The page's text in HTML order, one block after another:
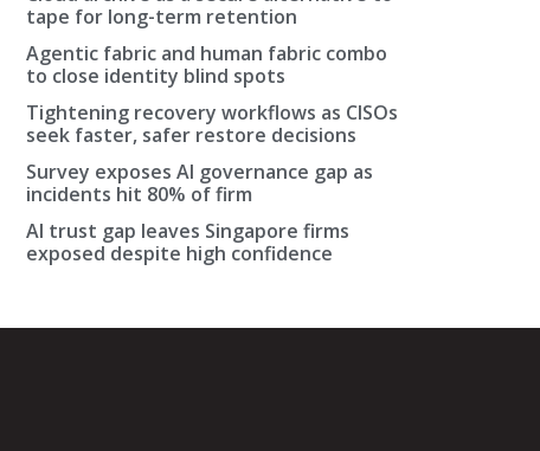
tape for long-term retention
Agentic fabric and human fabric combo
to close identity blind spots
Tightening recovery workflows as CISOs
seek faster, safer restore decisions
Survey exposes AI governance gap as
incidents hit 80% of firm
AI trust gap leaves Singapore firms
exposed despite high confidence